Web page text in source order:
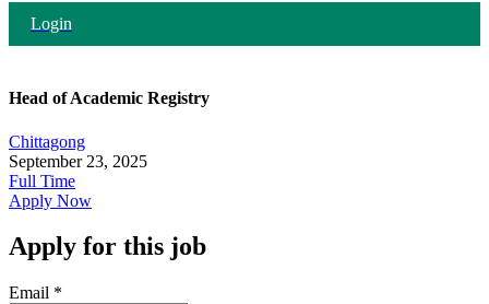
Login
Head of Academic Registry
Chittagong
September 23, 2025
Full Time
Apply Now
Apply for this job
Email *